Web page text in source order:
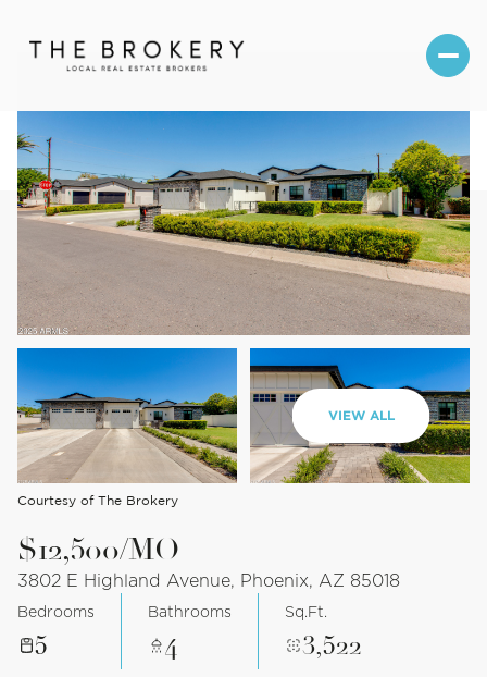
VIEW ALL
Courtesy of The Brokery
$12,500/MO
3802 E Highland Avenue, Phoenix, AZ 85018
Bedrooms
5
Bathrooms
4
Sq.Ft.
3,522
Sunday
09 10
Aug